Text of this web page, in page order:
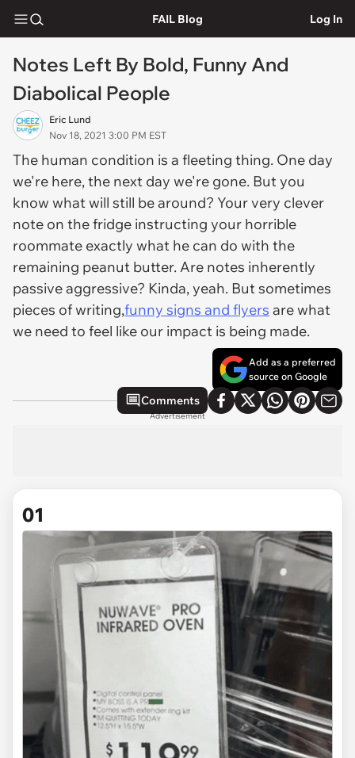
FAIL Blog Log In
Notes Left By Bold, Funny And
Diabolical People
Eric Lund
Nov 18, 2021 3:00 PM EST
The human condition is a fleeting thing. One day
we're here, the next day we're gone. But you
know what will still be around? Your very clever
note on the fridge instructing your horrible
roommate exactly what he can do with the
remaining peanut butter. Are notes inherently
passive aggressive? Kinda, yeah. But sometimes
pieces of writing,funny signs and flyers are what
we need to feel like our impact is being made.
Add as a preferred
source on Google
Comments
Advertisement
01